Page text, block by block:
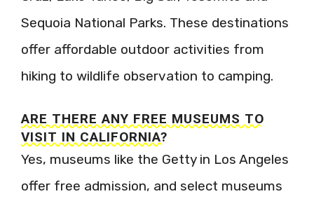
Sequoia National Parks. These destinations
offer affordable outdoor activities from
hiking to wildlife observation to camping.
ARE THERE ANY FREE MUSEUMS TO
VISIT IN CALIFORNIA?
Yes, museums like the Getty in Los Angeles
offer free admission, and select museums